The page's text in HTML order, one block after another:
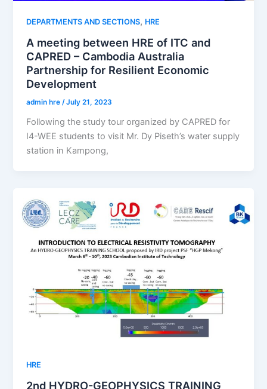
DEPARTMENTS AND SECTIONS, HRE
A meeting between HRE of ITC and
CAPRED – Cambodia Australia
Partnership for Resilient Economic
Development
admin hre/July 21, 2023
Following the study tour organized by CAPRED for
I4-WEE students to visit Mr. Dy Piseth’s water supply
station in Kampong,
HRE
2nd HYDRO-GEOPHYSICS TRAINING